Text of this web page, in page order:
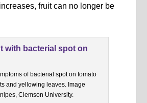
fruit can no longer be
of bacterial spot on tomato
and yellowing leaves. Image
Clemson University.